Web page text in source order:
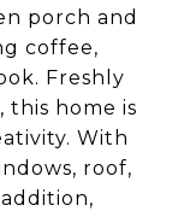
porch and
coffee,
Freshly
this home is
With
roof,